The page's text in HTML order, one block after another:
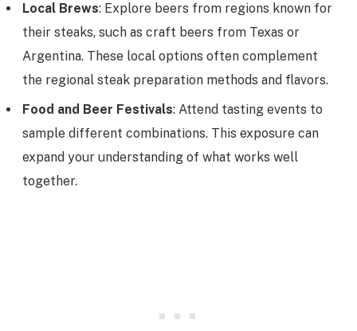
Local Brews: Explore beers from regions known for
their steaks, such as craft beers from Texas or
Argentina. These local options often complement
the regional steak preparation methods and flavors.
Food and Beer Festivals: Attend tasting events to
sample different combinations. This exposure can
expand your understanding of what works well
together.